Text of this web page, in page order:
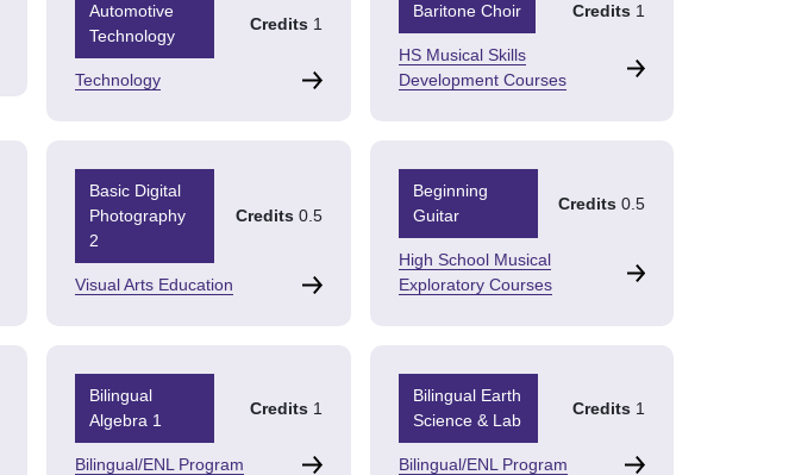
Automotive
Technology
Credits 1
Technology
Baritone Choir Credits 1
HS Musical Skills
Development Courses
Basic Digital
Photography
2
Credits 0.5
Visual Arts Education
Beginning
Guitar
Credits 0.5
High School Musical
Exploratory Courses
Bilingual
Algebra 1
Credits 1
Bilingual/ENL Program
Bilingual Earth
Science & Lab
Credits 1
Bilingual/ENL Program